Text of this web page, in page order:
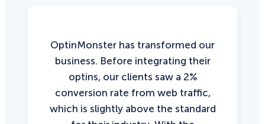
OptinMonster has transformed our
business. Before integrating their
optins, our clients saw a 2%
conversion rate from web traffic,
which is slightly above the standard